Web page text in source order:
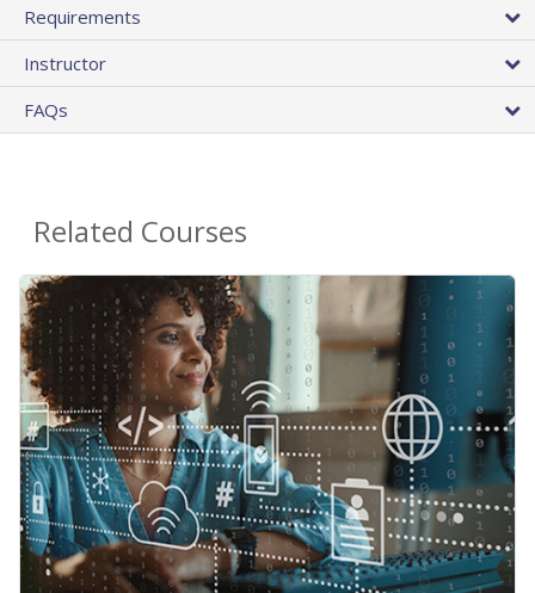
Requirements
Instructor
FAQs
Related Courses